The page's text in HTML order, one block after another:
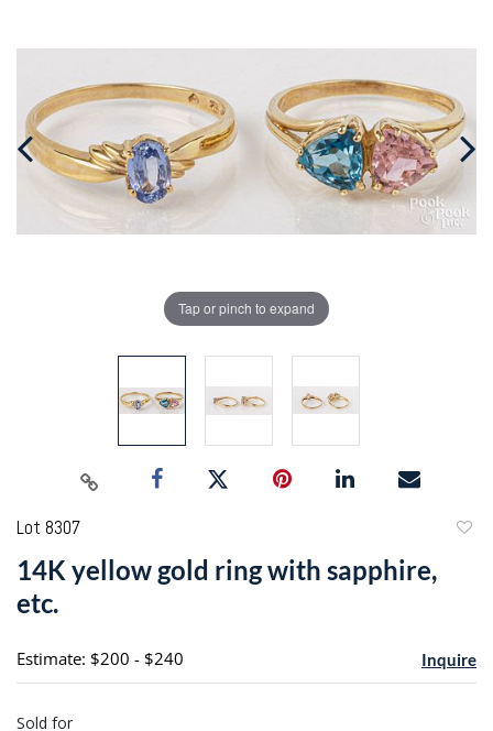
Tap or pinch to expand
Lot 8307
14K yellow gold ring with sapphire,
etc.
Estimate: $200 - $240 Inquire
Sold for